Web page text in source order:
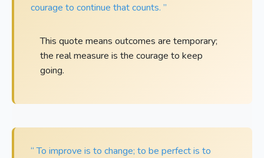
courage to continue that counts. ”
This quote means outcomes are temporary;
the real measure is the courage to keep
going.
“ To improve is to change; to be perfect is to